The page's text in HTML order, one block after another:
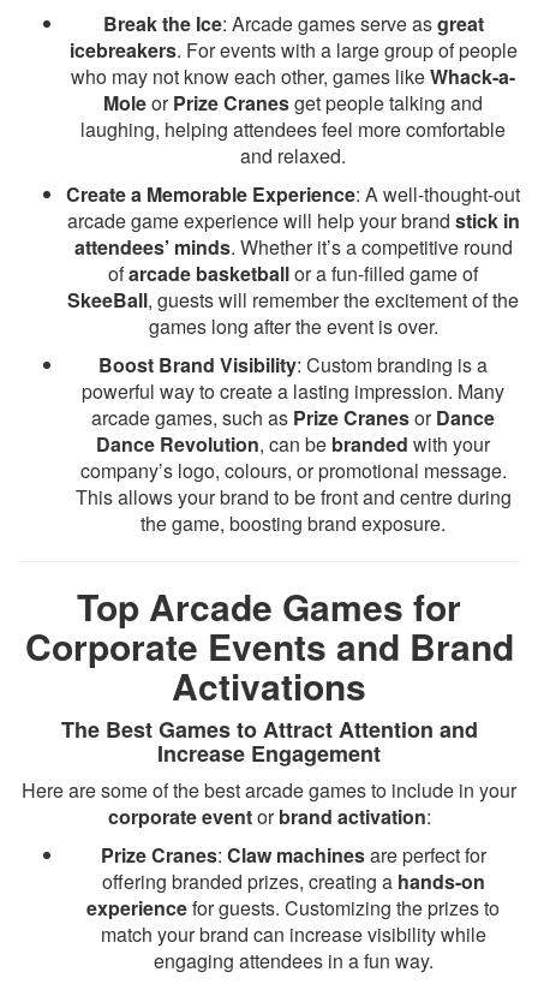
Break the Ice: Arcade games serve asgreat
icebreakers. For events with a large group of people
who may not know each other, games likeWhack-a-
MoleorPrize Cranesget people talking and
laughing, helping attendees feel more comfortable
and relaxed.
Create a Memorable Experience: A well-thought-out
arcade game experience will help your brand stick in
attendees’ minds. Whether it’s a competitive round
ofarcade basketballor a fun-filled game of
SkeeBall, guests will remember the excitement of the
games long after the event is over.
Boost Brand Visibility: Custom branding is a
powerful way to create a lasting impression. Many
arcade games, such as Prize CranesorDance
Dance Revolution, can be branded with your
company’s logo, colours, or promotional message.
This allows your brand to be front and centre during
the game, boosting brand exposure.
Top Arcade Games for
Corporate Events and Brand
Activations
The Best Games to Attract Attention and
Increase Engagement
Here are some of the best arcade games to include in your
corporate eventorbrand activation:
Prize Cranes: Claw machinesare perfect for
offering branded prizes, creating a hands-on
experiencefor guests. Customizing the prizes to
match your brand can increase visibility while
engaging attendees in a fun way.